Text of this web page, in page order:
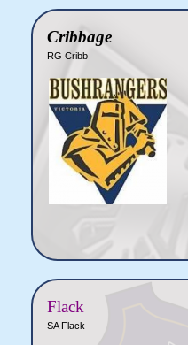
Cribbage
RG Cribb
Flack
SA Flack